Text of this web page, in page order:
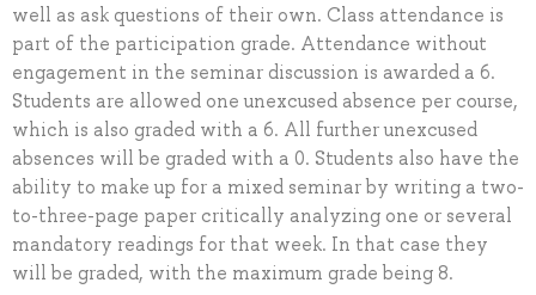
well as ask questions of their own. Class attendance is
part of the participation grade. Attendance without
engagement in the seminar discussion is awarded a 6.
Students are allowed one unexcused absence per course,
which is also graded with a 6. All further unexcused
absences will be graded with a 0. Students also have the
ability to make up for a mixed seminar by writing a two-
to-three-page paper critically analyzing one or several
mandatory readings for that week. In that case they
will be graded, with the maximum grade being 8.